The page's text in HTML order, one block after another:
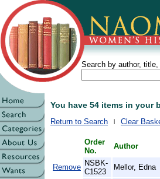
Search by author,
You have 54 items in your
Return to Search Clear
Order
No.
Author
Remove NSBK-
C1523
Mellor, Edna